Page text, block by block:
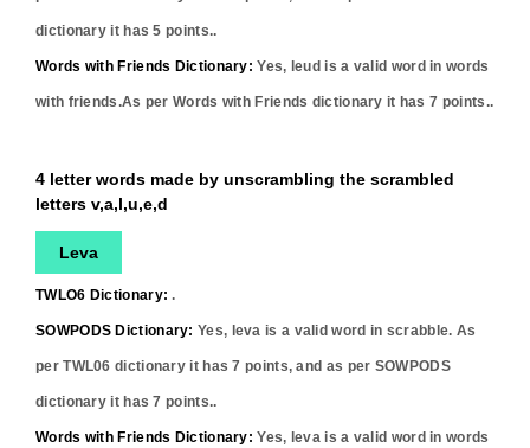
dictionary it has5 points..
Words with Friends Dictionary: Yes, leud is a valid word in words
with friends.As per Words with Friends dictionary it has7 points..
4 letter words made by unscrambling the scrambled
letters v,a,l,u,e,d
Leva
TWLO6 Dictionary: .
SOWPODS Dictionary: Yes, leva is a valid word in scrabble. As
per TWL06 dictionary it has7 points, and as per SOWPODS
dictionary it has7 points..
Words with Friends Dictionary: Yes, leva is a valid word in words